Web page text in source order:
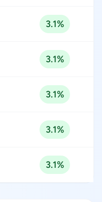
3.1%
3.1%
3.1%
3.1%
3.1%